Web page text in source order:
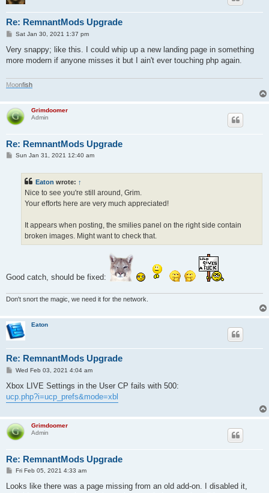
Re: RemnantMods Upgrade
P
s
Sat Jan 30, 2021 1:37 pm
Very snappy; like this. I could whip up a new landing page in something
more modern if anyone misses it but I ain't ever touching php again.
Moonfish
Grimdoomer
Admin
Re: RemnantMods Upgrade
PSun Jan 31, 2021 12:40 am
Eaton wrote: ↑
Nice to see you're still around, Grim.
Your efforts here are very much appreciated!
It appears when posting, the smilies panel on the right side contain
broken images. Might want to check that.
Good catch, should be fixed:
Don't snort the magic, we need it for the network.
Eaton
Re: RemnantMods Upgrade
P
s
Wed Feb 03, 2021 4:04 am
Xbox LIVE Settings in the User CP fails with 500:
ucp.php?i=ucp_prefs&mode=xbl
Grimdoomer
Admin
Re: RemnantMods Upgrade
P
s
Fri Feb 05, 2021 4:33 am
Looks like there was a page missing from an old add-on. I disabled it,